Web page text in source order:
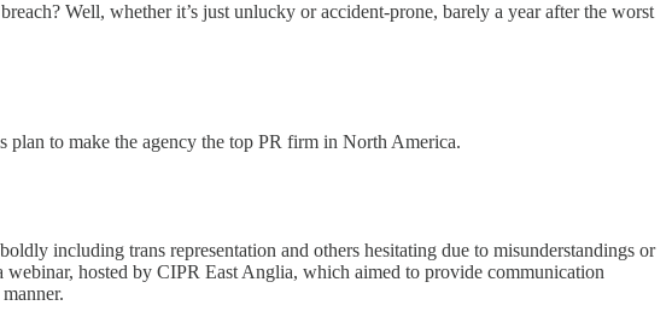
Well, whether it’s just unlucky or accident-prone, barely a year after the worst
to make the agency the top PR firm in North America.
including trans representation and others hesitating due to misunderstandings or
hosted by CIPR East Anglia, which aimed to provide communication